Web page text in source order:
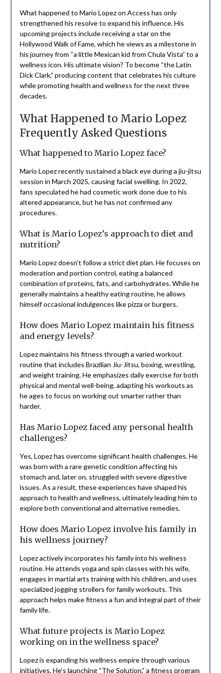
What happened to Mario Lopez on Access has only
strengthened his resolve to expand his influence. His
upcoming projects include receiving a star on the
Hollywood Walk of Fame, which he views as a milestone in
his journey from “a little Mexican kid from Chula Vista” to a
wellness icon. His ultimate vision? To become “the Latin
Dick Clark,” producing content that celebrates his culture
while promoting health and wellness for the next three
decades.
What Happened to Mario Lopez
Frequently Asked Questions
What happened to Mario Lopez face?
Mario Lopez recently sustained a black eye during a jiu-jitsu
session in March 2025, causing facial swelling. In 2022,
fans speculated he had cosmetic work done due to his
altered appearance, but he has not confirmed any
procedures.
What is Mario Lopez’s approach to diet and
nutrition?
Mario Lopez doesn’t follow a strict diet plan. He focuses on
moderation and portion control, eating a balanced
combination of proteins, fats, and carbohydrates. While he
generally maintains a healthy eating routine, he allows
himself occasional indulgences like pizza or burgers.
How does Mario Lopez maintain his fitness
and energy levels?
Lopez maintains his fitness through a varied workout
routine that includes Brazilian Jiu-Jitsu, boxing, wrestling,
and weight training. He emphasizes daily exercise for both
physical and mental well-being, adapting his workouts as
he ages to focus on working out smarter rather than
harder.
Has Mario Lopez faced any personal health
challenges?
Yes, Lopez has overcome significant health challenges. He
was born with a rare genetic condition affecting his
stomach and, later on, struggled with severe digestive
issues. As a result, these experiences have shaped his
approach to health and wellness, ultimately leading him to
explore both conventional and alternative remedies.
How does Mario Lopez involve his family in
his wellness journey?
Lopez actively incorporates his family into his wellness
routine. He attends yoga and spin classes with his wife,
engages in martial arts training with his children, and uses
specialized jogging strollers for family workouts. This
approach helps make fitness a fun and integral part of their
family life.
What future projects is Mario Lopez
working on in the wellness space?
Lopez is expanding his wellness empire through various
initiatives. He’s launching “The Solution,” a fitness program